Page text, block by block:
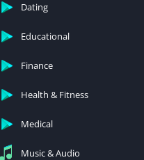
Dating
Educational
Finance
Health & Fitness
Medical
Music & Audio